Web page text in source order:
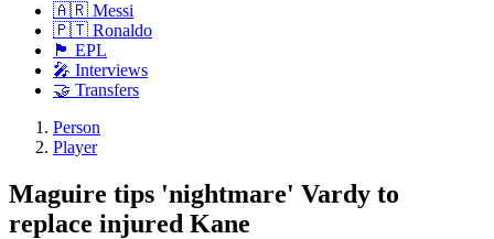
🇦🇷 Messi
🇵🇹 Ronaldo
🏴󠁧󠁢󠁥󠁮󠁧󠁿 EPL
🎤 Interviews
🤝 Transfers
Person
Player
Maguire tips 'nightmare' Vardy to
replace injured Kane